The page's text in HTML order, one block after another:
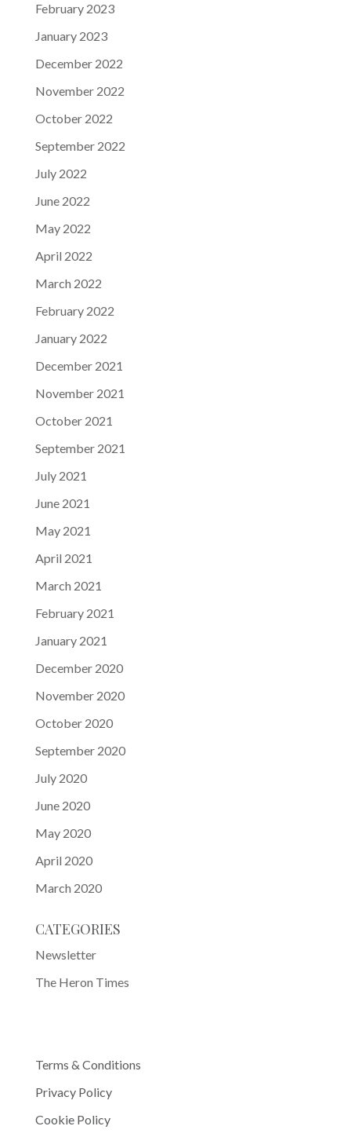
February 2023
January 2023
December 2022
November 2022
October 2022
September 2022
July 2022
June 2022
May 2022
April 2022
March 2022
February 2022
January 2022
December 2021
November 2021
October 2021
September 2021
July 2021
June 2021
May 2021
April 2021
March 2021
February 2021
January 2021
December 2020
November 2020
October 2020
September 2020
July 2020
June 2020
May 2020
April 2020
March 2020
CATEGORIES
Newsletter
The Heron Times
Terms & Conditions
Privacy Policy
Cookie Policy